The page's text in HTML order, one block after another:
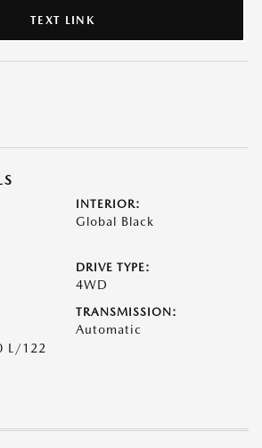
TEXT LINK
INTERIOR:
Global Black
DRIVE TYPE:
4WD
L/122
TRANSMISSION:
Automatic